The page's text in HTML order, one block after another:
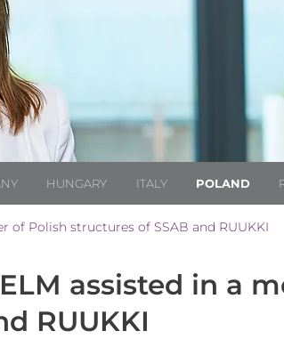
HUNGARY ITALY POLAND
of Polish structures of SSAB and RUUKKI
assisted in a
RUUKKI